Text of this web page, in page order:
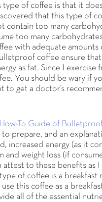
of coffee is that it
that this type of
contain too many
too many
with adequate
coffee ensure
as fat. Since I
You should be wary if
to get a doctor’s
To Guide of
prepare, and an
increased energy (as it
weight loss (if
to these benefits as I
of coffee is a breakfast
this coffee as a
all of the essential